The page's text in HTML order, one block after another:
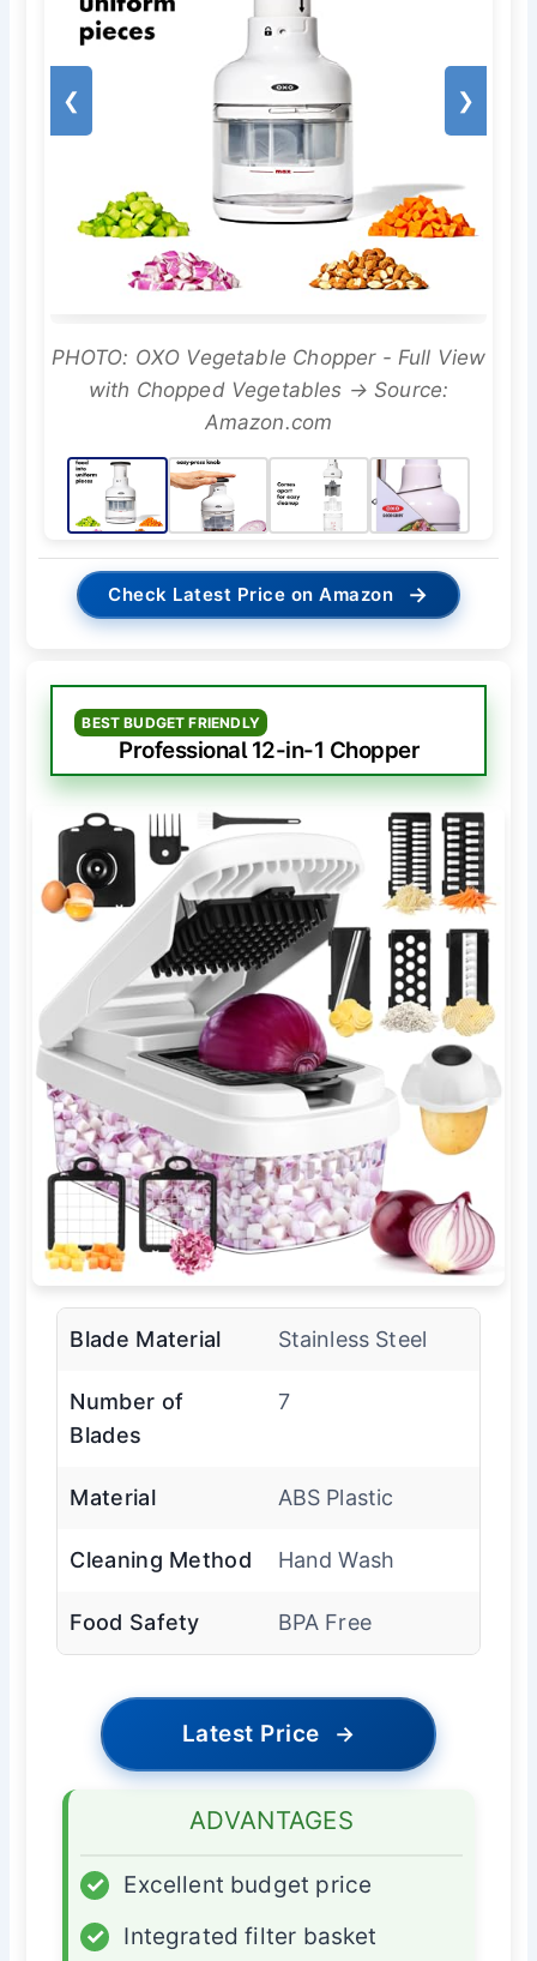
❮ ❯
PHOTO: OXO Vegetable Chopper - Full View
with Chopped Vegetables → Source:
Amazon.com
Check Latest Price on Amazon →
BEST BUDGET FRIENDLY
Professional 12-in-1 Chopper
Blade Material Stainless Steel
Number of
Blades
7
Material ABS Plastic
Cleaning Method Hand Wash
Food Safety BPA Free
Latest Price →
ADVANTAGES
✓
Excellent budget price
✓
Integrated filter basket